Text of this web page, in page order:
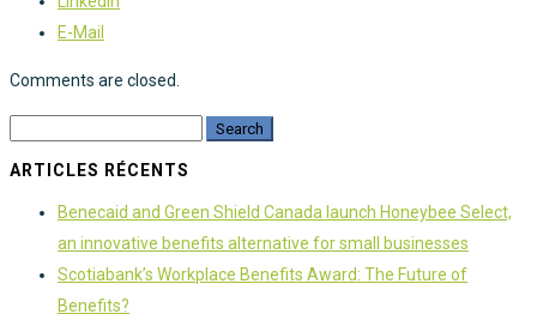
E-Mail
Comments are closed.
ARTICLES RÉCENTS
Benecaid and Green Shield Canada launch Honeybee Select,
an innovative benefits alternative for small businesses
Scotiabank’s Workplace Benefits Award: The Future of
Benefits?